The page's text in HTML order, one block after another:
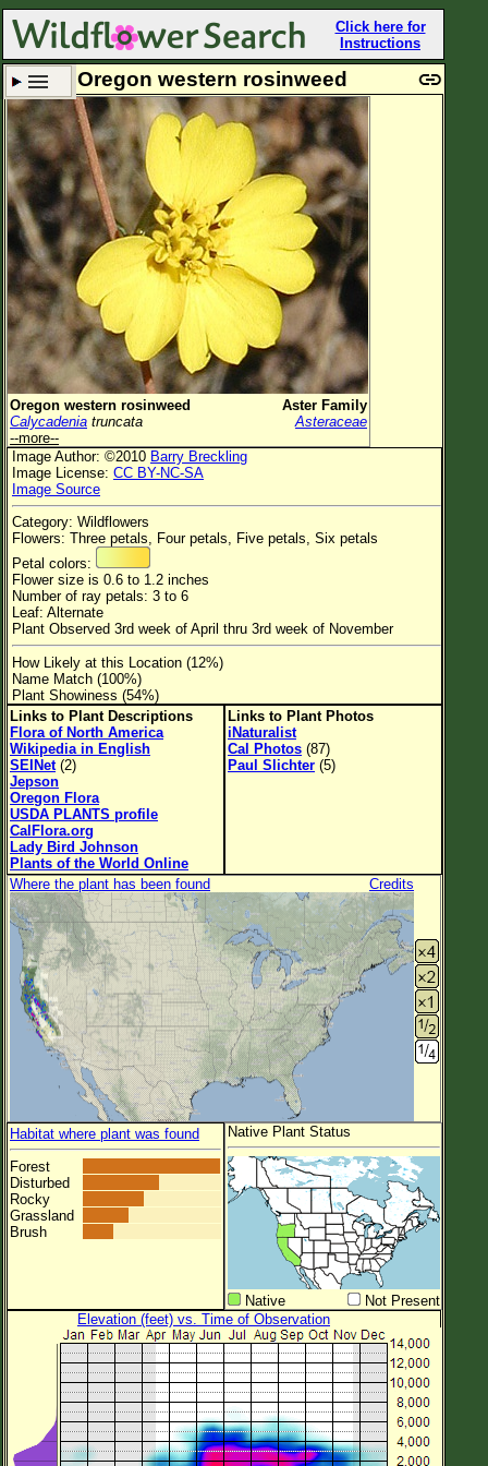
Click here for
Instructions
Set New Location Clear All
All Locations
Enter Coordinates
Plant Elevation
Observation Time
Plant Category
Flower Color
Flower Size
Leaf Attachment
Habitat
Family→Genus→Species
New Plant Search
Parks and Trails
About This Site
List of Scientific Names
List of Common Names
List of Image Authors
Oregon western rosinweed
Oregon western rosinweed
Aster Family
Calycadenia truncata
Asteraceae
--more--
Image Author: ©2010 Barry Breckling
Image License: CC BY-NC-SA
Image Source
Category: Wildflowers
Flowers: Three petals, Four petals, Five petals, Six petals
Petal colors:
Flower size is 0.6 to 1.2 inches
Number of ray petals: 3 to 6
Leaf: Alternate
Plant Observed 3rd week of April thru 3rd week of November
How Likely at this Location (12%)
Name Match (100%)
Plant Showiness (54%)
Links to Plant Descriptions
Flora of North America
Wikipedia in English
SEINet(2)
Jepson
Oregon Flora
USDA PLANTS profile
CalFlora.org
Lady Bird Johnson
Plants of the World Online
Links to Plant Photos
iNaturalist
Cal Photos (87)
Paul Slichter (5)
Where the plant has been found Credits
Habitat where plant was found
Forest
Disturbed
Rocky
Grassland
Brush
Native Plant Status
Native
Not Present
Elevation (feet) vs. Time of Observation